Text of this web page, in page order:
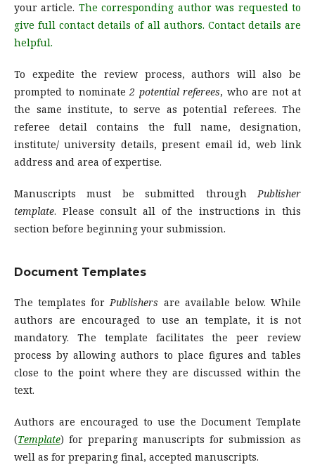
your article. The corresponding author was requested to
give full contact details of all authors. Contact details are
helpful.
To expedite the review process, authors will also be
prompted to nominate2 potential referees, who are not at
the same institute, to serve as potential referees. The
referee detail contains the full name, designation,
institute/ university details, present email id, web link
address and area of expertise.
Manuscripts must be submitted throughPublisher
template. Please consult all of the instructions in this
section before beginning your submission.
Document Templates
The templates for Publishers are available below. While
authors are encouraged to use an template, it is not
mandatory. The template facilitates the peer review
process by allowing authors to place figures and tables
close to the point where they are discussed within the
text.
Authors are encouraged to use the Document Template
(Template) for preparing manuscripts for submission as
well as for preparing final, accepted manuscripts.